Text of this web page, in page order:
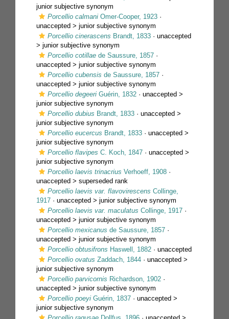
junior subjective synonym
Porcellio calmani Omer-Cooper, 1923 ·
unaccepted > junior subjective synonym
Porcellio cinerascens Brandt, 1833 · unaccepted
> junior subjective synonym
Porcellio cotillae de Saussure, 1857 ·
unaccepted > junior subjective synonym
Porcellio cubensis de Saussure, 1857 ·
unaccepted > junior subjective synonym
Porcellio degeeri Guérin, 1832 · unaccepted >
junior subjective synonym
Porcellio dubius Brandt, 1833 · unaccepted >
junior subjective synonym
Porcellio eucercus Brandt, 1833 · unaccepted >
junior subjective synonym
Porcellio flavipes C. Koch, 1847 · unaccepted >
junior subjective synonym
Porcellio laevis trinacrius Verhoeff, 1908 ·
unaccepted > superseded rank
Porcellio laevis var. flavovirescens Collinge,
1917 · unaccepted > junior subjective synonym
Porcellio laevis var. maculatus Collinge, 1917 ·
unaccepted > junior subjective synonym
Porcellio mexicanus de Saussure, 1857 ·
unaccepted > junior subjective synonym
Porcellio obtusifrons Haswell, 1882 · unaccepted
Porcellio ovatus Zaddach, 1844 · unaccepted >
junior subjective synonym
Porcellio parvicornis Richardson, 1902 ·
unaccepted > junior subjective synonym
Porcellio poeyi Guérin, 1837 · unaccepted >
junior subjective synonym